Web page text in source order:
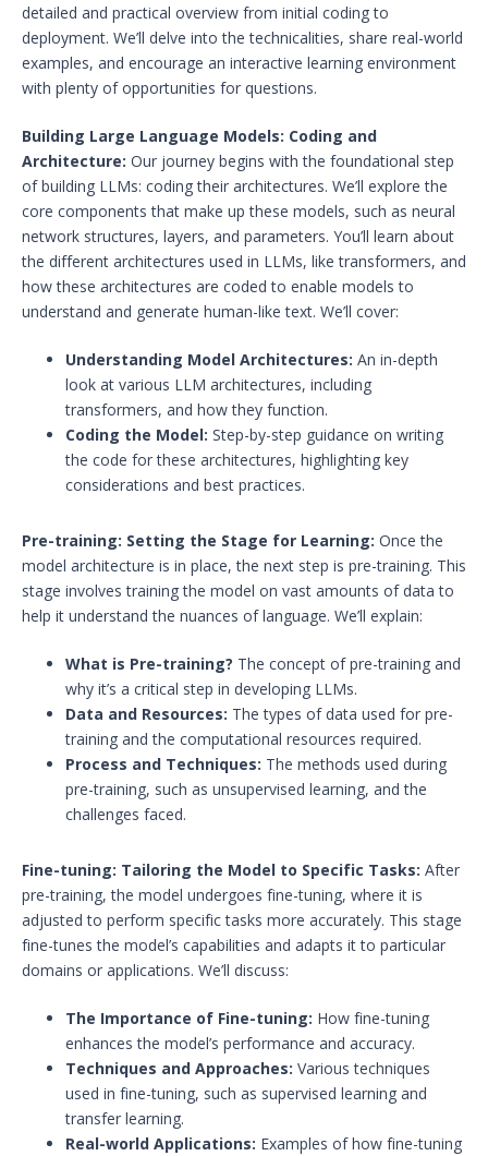
detailed and practical overview from initial coding to
deployment. We’ll delve into the technicalities, share real-world
examples, and encourage an interactive learning environment
with plenty of opportunities for questions.
Building Large Language Models: Coding and
Architecture: Our journey begins with the foundational step
of building LLMs: coding their architectures. We’ll explore the
core components that make up these models, such as neural
network structures, layers, and parameters. You’ll learn about
the different architectures used in LLMs, like transformers, and
how these architectures are coded to enable models to
understand and generate human-like text. We’ll cover:
Understanding Model Architectures: An in-depth
look at various LLM architectures, including
transformers, and how they function.
Coding the Model: Step-by-step guidance on writing
the code for these architectures, highlighting key
considerations and best practices.
Pre-training: Setting the Stage for Learning: Once the
model architecture is in place, the next step is pre-training. This
stage involves training the model on vast amounts of data to
help it understand the nuances of language. We’ll explain:
What is Pre-training? The concept of pre-training and
why it’s a critical step in developing LLMs.
Data and Resources: The types of data used for pre-
training and the computational resources required.
Process and Techniques: The methods used during
pre-training, such as unsupervised learning, and the
challenges faced.
Fine-tuning: Tailoring the Model to Specific Tasks: After
pre-training, the model undergoes fine-tuning, where it is
adjusted to perform specific tasks more accurately. This stage
fine-tunes the model’s capabilities and adapts it to particular
domains or applications. We’ll discuss:
The Importance of Fine-tuning: How fine-tuning
enhances the model’s performance and accuracy.
Techniques and Approaches: Various techniques
used in fine-tuning, such as supervised learning and
transfer learning.
Real-world Applications: Examples of how fine-tuning